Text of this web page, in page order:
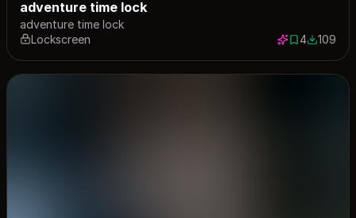
adventure time lock
adventure time lock
Lockscreen
4 saves
4109109